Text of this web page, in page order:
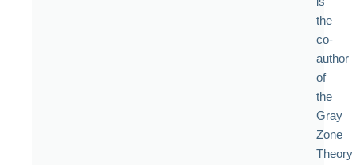
the
co-
author
of
the
Gray
Zone
Theory